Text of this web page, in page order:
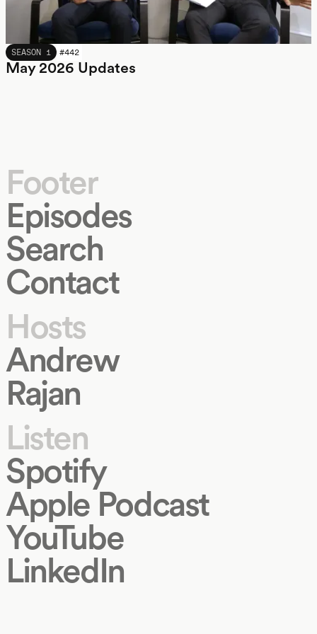
MAY 2026
SEASON 1 #442
May 2026 Updates
Footer
Episodes
Search
Contact
Hosts
Andrew
Rajan
Listen
Spotify
Apple Podcast
YouTube
LinkedIn